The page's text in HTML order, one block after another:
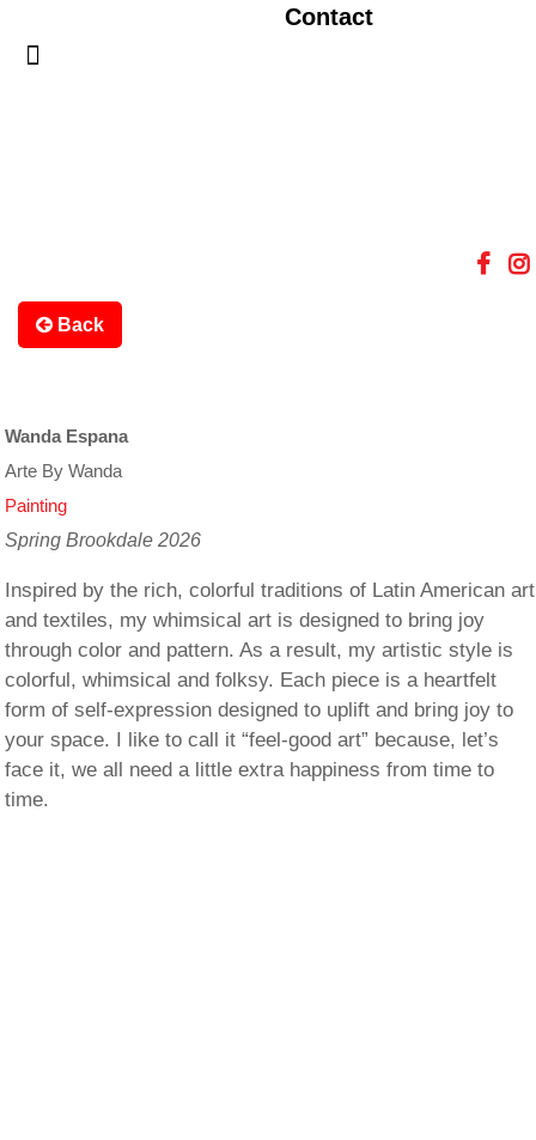
Contact
Back
Wanda Espana
Arte By Wanda
Painting
Spring Brookdale 2026
Inspired by the rich, colorful traditions of Latin American art
and textiles, my whimsical art is designed to bring joy
through color and pattern. As a result, my artistic style is
colorful, whimsical and folksy. Each piece is a heartfelt
form of self-expression designed to uplift and bring joy to
your space. I like to call it “feel-good art” because, let’s
face it, we all need a little extra happiness from time to
time.